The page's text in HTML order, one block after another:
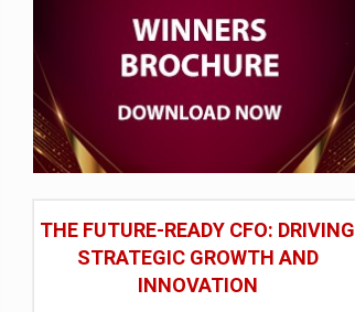
THE FUTURE-READY CFO: DRIVING
STRATEGIC GROWTH AND
INNOVATION